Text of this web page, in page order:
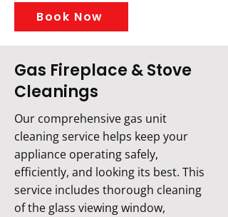
Book Now
Gas Fireplace & Stove
Cleanings
Our comprehensive gas unit
cleaning service helps keep your
appliance operating safely,
efficiently, and looking its best. This
service includes thorough cleaning
of the glass viewing window,